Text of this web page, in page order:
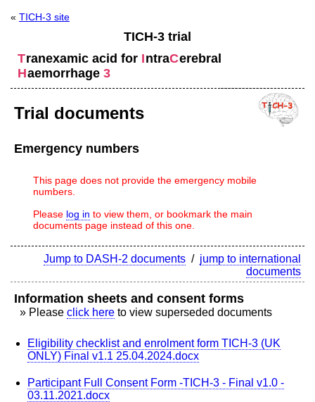
« TICH-3 site
TICH-3 trial
Tranexamic acid for IntraCerebral
Haemorrhage 3
Trial documents
Emergency numbers
This page does not provide the emergency mobile
numbers.
Please log in to view them, or bookmark the main
documents page instead of this one.
Jump to DASH-2 documents / jump to international
documents
Information sheets and consent forms
» Please click here to view superseded documents
Eligibility checklist and enrolment form TICH-3 (UK
ONLY) Final v1.1 25.04.2024.docx
Participant Full Consent Form -TICH-3 - Final v1.0 -
03.11.2021.docx